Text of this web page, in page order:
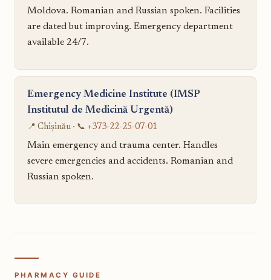
Moldova. Romanian and Russian spoken. Facilities
are dated but improving. Emergency department
available 24/7.
Emergency Medicine Institute (IMSP
Institutul de Medicină Urgentă)
📍 Chișinău · 📞 +373-22-25-07-01
Main emergency and trauma center. Handles
severe emergencies and accidents. Romanian and
Russian spoken.
PHARMACY GUIDE